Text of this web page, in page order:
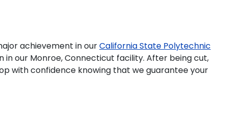
achievement in ourCalifornia State Polytechnic
our Monroe, Connecticut facility. After being cut,
with confidence knowing that we guarantee your